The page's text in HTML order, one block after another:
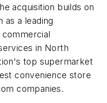
acquisition builds on
as a leading
in North
top supermarket
convenience store
companies.